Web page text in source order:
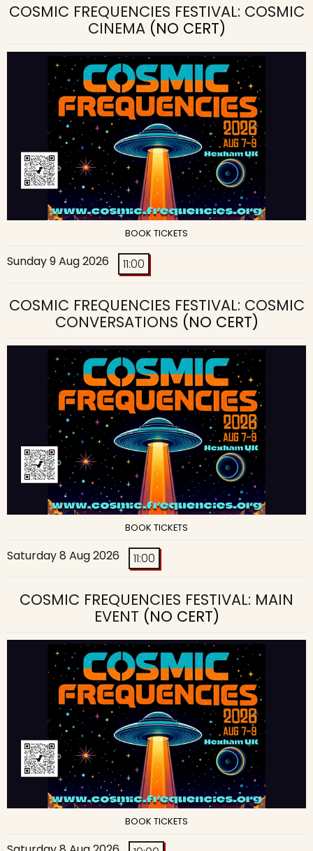
COSMIC FREQUENCIES FESTIVAL: COSMIC
CINEMA(NO CERT)
BOOK TICKETS
Sunday 9 Aug 2026 11:00
COSMIC FREQUENCIES FESTIVAL: COSMIC
CONVERSATIONS (NO CERT)
BOOK TICKETS
Saturday 8 Aug 2026 11:00
COSMIC FREQUENCIES FESTIVAL: MAIN
EVENT (NO CERT)
BOOK TICKETS